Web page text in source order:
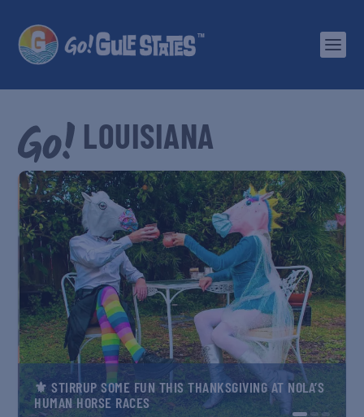
LOUISIANA
⚜️ STIRRUP SOME FUN THIS THANKSGIVING AT NOLA’S
HUMAN HORSE RACES
⚜️ PEAK KING CAKE SEASON MEANS SERIOUS
CARNIVAL CRAVING